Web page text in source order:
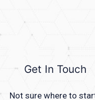
Get In Touch
Not sure where to